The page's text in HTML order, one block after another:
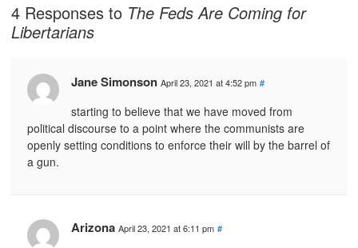
4 Responses to The Feds Are Coming for
Libertarians
Jane Simonson April 23, 2021 at 4:52 pm #
starting to believe that we have moved from
political discourse to a point where the communists are
openly setting conditions to enforce their will by the barrel of
a gun.
Arizona April 23, 2021 at 6:11 pm #